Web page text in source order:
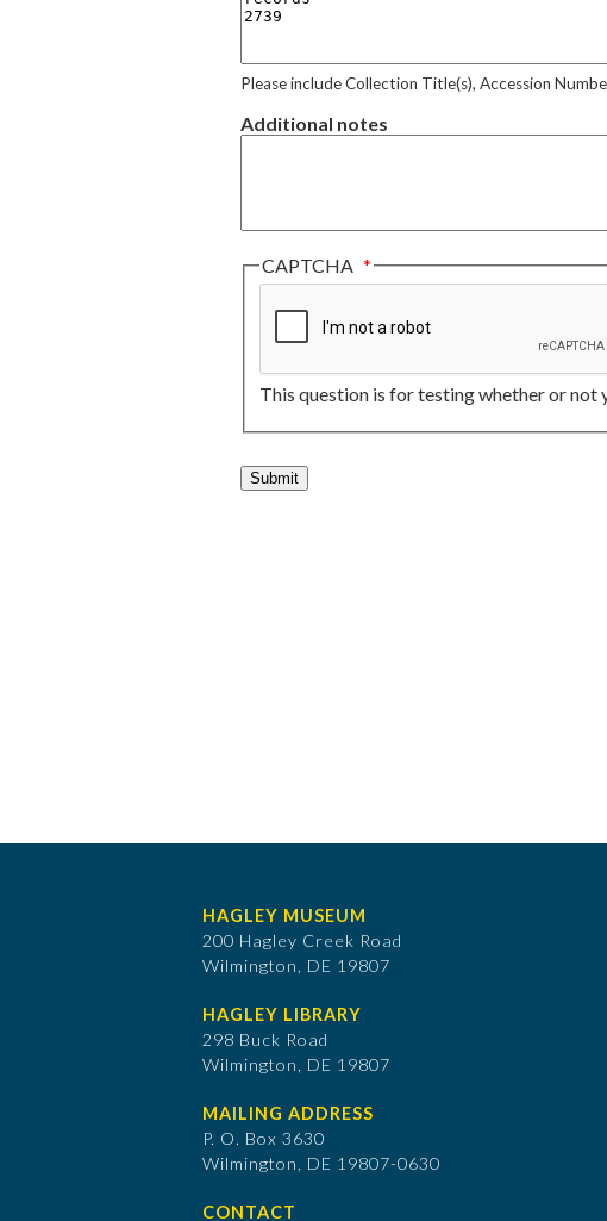
Please include Collection Title(s), Accession
Additional notes
CAPTCHA
This question is for testing whether or not
HAGLEY MUSEUM
200 Hagley Creek Road
Wilmington, DE 19807
HAGLEY LIBRARY
298 Buck Road
Wilmington, DE 19807
MAILING ADDRESS
P. O. Box 3630
​Wilmington, DE 19807-0630
CONTACT